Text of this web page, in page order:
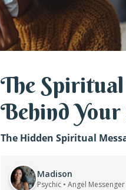
The Spiritual
Behind Your
The Hidden Spiritual
Madison
Psychic • Angel